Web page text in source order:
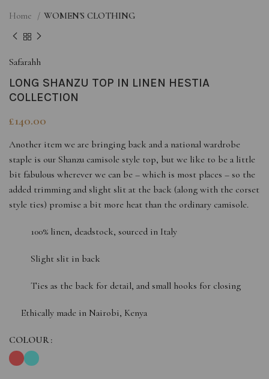
Home WOMEN'S CLOTHING
Safarahh
LONG SHANZU TOP IN LINEN HESTIA
COLLECTION
£140.00
Another item we are bringing back and a national wardrobe
staple is our Shanzu camisole style top, but we like to be a little
bit fabulous wherever we can be – which is most places – so the
added trimming and slight slit at the back (along with the corset
style ties) promise a bit more heat than the ordinary camisole.
100% linen, deadstock, sourced in Italy
Slight slit in back
Ties as the back for detail, and small hooks for closing
Ethically made in Nairobi, Kenya
COLOUR